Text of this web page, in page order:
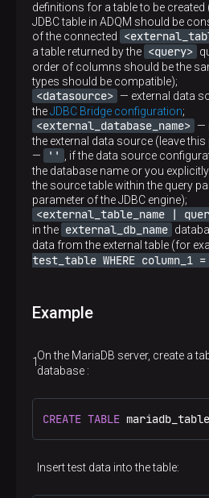
definitions for a table to be
JDBC table in ADQM should be
of the connected
a table returned by the <query>
order of columns should be the
types should be compatible);
<datasource> — external data
theJDBC Bridge configuration;
<external_database_name> —
the external data source (leave
—
''
, if the data source
the database name or you
the source table within the query
parameter of the JDBC engine);
<external_table_name |
in the external_db_name
data from the external table (for
test_table WHERE column_1
Example
On the MariaDB server, create a
database :
CREATE TABLE
Insert test data into the table: